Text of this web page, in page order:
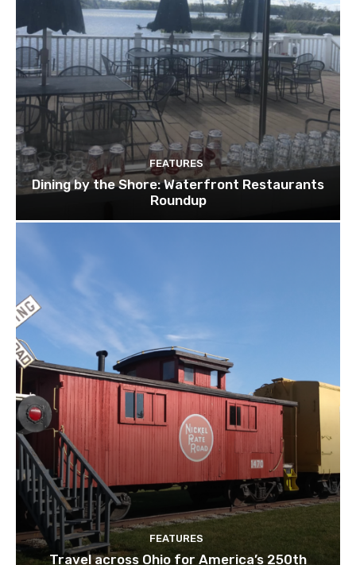
FEATURES
Dining by the Shore: Waterfront Restaurants
Roundup
FEATURES
Travel across Ohio for America’s 250th